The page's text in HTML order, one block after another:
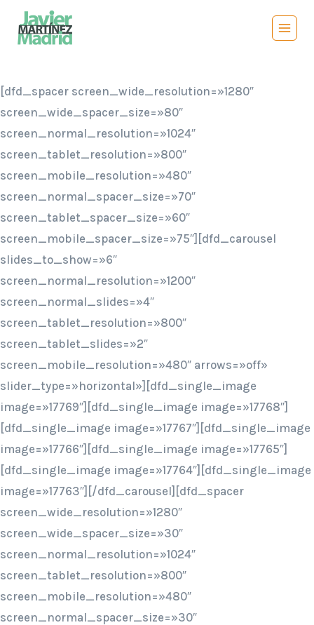
Saltar
[dfd_spacer screen_wide_resolution=»1280″
screen_wide_spacer_size=»80″
screen_normal_resolution=»1024″
screen_tablet_resolution=»800″
screen_mobile_resolution=»480″
screen_normal_spacer_size=»70″
screen_tablet_spacer_size=»60″
screen_mobile_spacer_size=»75″][dfd_carousel
slides_to_show=»6″
screen_normal_resolution=»1200″
screen_normal_slides=»4″
screen_tablet_resolution=»800″
screen_tablet_slides=»2″
screen_mobile_resolution=»480″ arrows=»off»
slider_type=»horizontal»][dfd_single_image
image=»17769″][dfd_single_image image=»17768″]
[dfd_single_image image=»17767″][dfd_single_image
image=»17766″][dfd_single_image image=»17765″]
[dfd_single_image image=»17764″][dfd_single_image
image=»17763″][/dfd_carousel][dfd_spacer
screen_wide_resolution=»1280″
screen_wide_spacer_size=»30″
screen_normal_resolution=»1024″
screen_tablet_resolution=»800″
screen_mobile_resolution=»480″
screen_normal_spacer_size=»30″